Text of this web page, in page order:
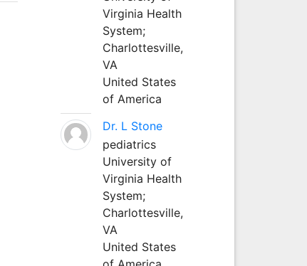
Virginia Health
System;
Charlottesville,
VA
United States
of America
Dr. L Stone
pediatrics
University of
Virginia Health
System;
Charlottesville,
VA
United States